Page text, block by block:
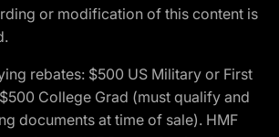
or modification of this content is
rebates: $500 US Military or First
College Grad (must qualify and
documents at time of sale). HMF